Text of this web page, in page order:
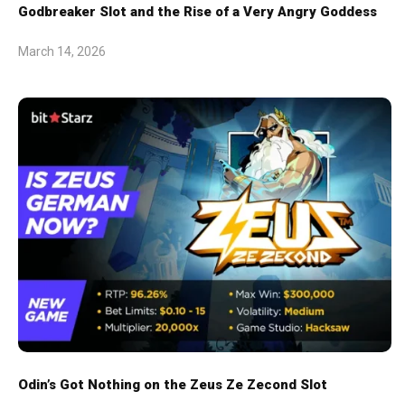
Godbreaker Slot and the Rise of a Very Angry Goddess
March 14, 2026
Odin’s Got Nothing on the Zeus Ze Zecond Slot